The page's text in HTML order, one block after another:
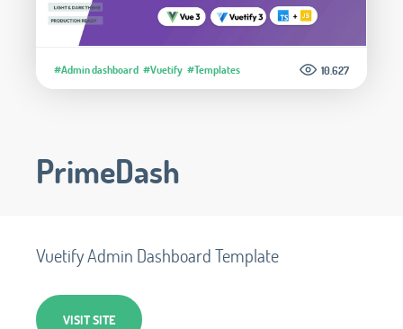
#Admin dashboard #Vuetify #Templates 10.627
PrimeDash
Vuetify Admin Dashboard Template
VISIT SITE